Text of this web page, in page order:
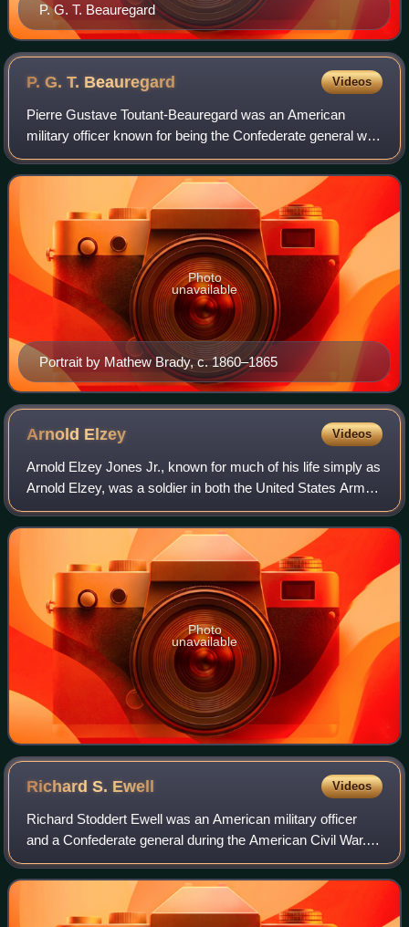
P. G. T. Beauregard
P. G. T. Beauregard Videos
Pierre Gustave Toutant-Beauregard was an American
military officer known for being the Confederate general who
started the American Civil War at the Battle of Fort Sumter
on April 12, 1861. Today, he
Portrait by Mathew Brady, c. 1860–1865
Photo
unavailable
Arnold Elzey Videos
Arnold Elzey Jones Jr., known for much of his life simply as
Arnold Elzey, was a soldier in both the United States Army
and the Confederate Army, serving as a major general in
the American Civil War.
Photo
unavailable
Richard S. Ewell Videos
Richard Stoddert Ewell was an American military officer
and a Confederate general during the American Civil War.
He achieved fame as a senior commander under Stonewall
Jackson and Robert E. Lee and fo